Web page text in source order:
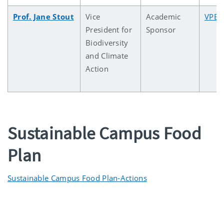
Prof. Jane Stout
Vice
President for
Biodiversity
and Climate
Action
Academic
Sponsor
Sustainable Campus Food
Plan
Sustainable Campus Food Plan-Actions